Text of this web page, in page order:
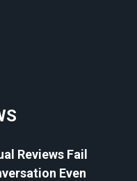
Reviews Fail
Even